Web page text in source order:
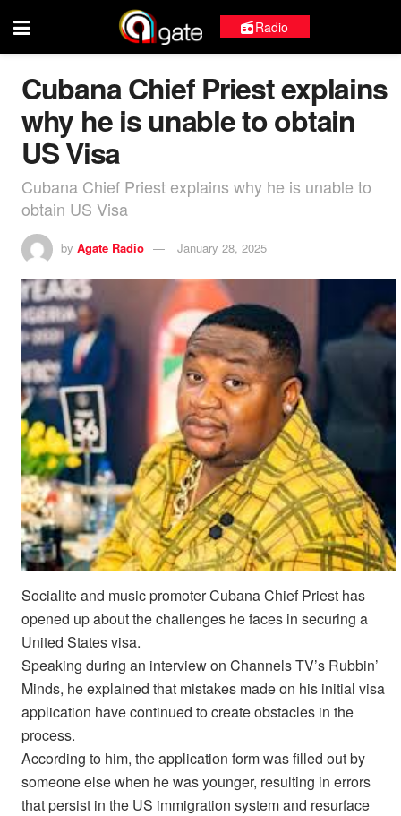
Radio
Cubana Chief Priest explains
why he is unable to obtain
US Visa
Cubana Chief Priest explains why he is unable to
obtain US Visa
by Agate Radio January 28, 2025
Socialite and music promoter Cubana Chief Priest has
opened up about the challenges he faces in securing a
United States visa.
Speaking during an interview on Channels TV’s Rubbin’
Minds, he explained that mistakes made on his initial visa
application have continued to create obstacles in the
process.
According to him, the application form was filled out by
someone else when he was younger, resulting in errors
that persist in the US immigration system and resurface